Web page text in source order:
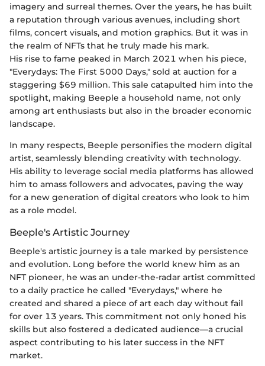
imagery and surreal themes. Over the years, he has built
a reputation through various avenues, including short
films, concert visuals, and motion graphics. But it was in
the realm of NFTs that he truly made his mark.
His rise to fame peaked in March 2021 when his piece,
"Everydays: The First 5000 Days," sold at auction for a
staggering $69 million. This sale catapulted him into the
spotlight, making Beeple a household name, not only
among art enthusiasts but also in the broader economic
landscape.
In many respects, Beeple personifies the modern digital
artist, seamlessly blending creativity with technology.
His ability to leverage social media platforms has allowed
him to amass followers and advocates, paving the way
for a new generation of digital creators who look to him
as a role model.
Beeple's Artistic Journey
Beeple's artistic journey is a tale marked by persistence
and evolution. Long before the world knew him as an
NFT pioneer, he was an under-the-radar artist committed
to a daily practice he called "Everydays," where he
created and shared a piece of art each day without fail
for over 13 years. This commitment not only honed his
skills but also fostered a dedicated audience—a crucial
aspect contributing to his later success in the NFT
market.